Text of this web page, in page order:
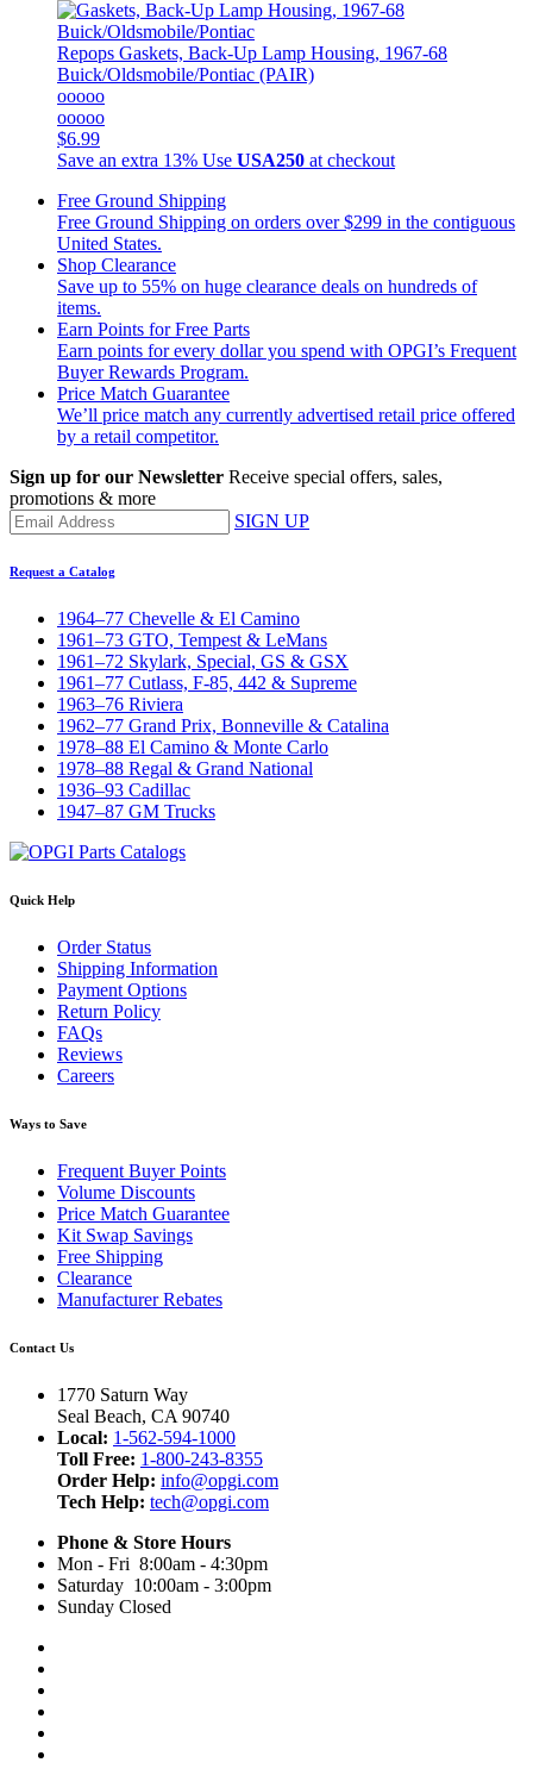
Repops Gaskets, Back-Up Lamp Housing, 1967-68
Buick/Oldsmobile/Pontiac (PAIR)
ooooo
ooooo
$6.99
Save an extra 13% Use USA250 at checkout
Free Ground Shipping
Free Ground Shipping on orders over $299 in the contiguous
United States.
Shop Clearance
Save up to 55% on huge clearance deals on hundreds of
items.
Earn Points for Free Parts
Earn points for every dollar you spend with OPGI’s Frequent
Buyer Rewards Program.
Price Match Guarantee
We’ll price match any currently advertised retail price offered
by a retail competitor.
Sign up for our Newsletter Receive special offers, sales,
promotions & more
SIGN UP
Request a Catalog
1964–77 Chevelle & El Camino
1961–73 GTO, Tempest & LeMans
1961–72 Skylark, Special, GS & GSX
1961–77 Cutlass, F-85, 442 & Supreme
1963–76 Riviera
1962–77 Grand Prix, Bonneville & Catalina
1978–88 El Camino & Monte Carlo
1978–88 Regal & Grand National
1936–93 Cadillac
1947–87 GM Trucks
Quick Help
Order Status
Shipping Information
Payment Options
Return Policy
FAQs
Reviews
Careers
Ways to Save
Frequent Buyer Points
Volume Discounts
Price Match Guarantee
Kit Swap Savings
Free Shipping
Clearance
Manufacturer Rebates
Contact Us
1770 Saturn Way
Seal Beach, CA 90740
Local: 1-562-594-1000
Toll Free: 1-800-243-8355
Order Help: info@opgi.com
Tech Help: tech@opgi.com
Phone & Store Hours
Mon - Fri 8:00am - 4:30pm
Saturday 10:00am - 3:00pm
Sunday Closed